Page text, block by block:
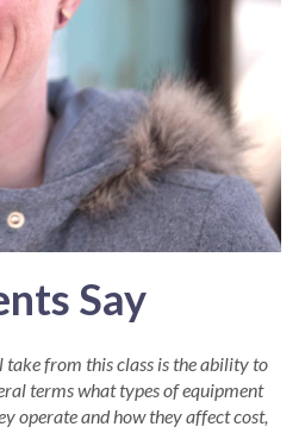
Say
take from this class is the ability to
terms what types of equipment
operate and how they affect cost,